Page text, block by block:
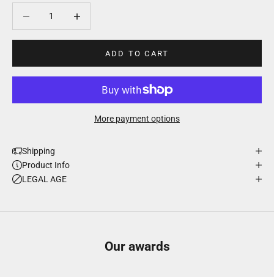
ADD TO CART
More payment options
Shipping
Product Info
LEGAL AGE
Our awards